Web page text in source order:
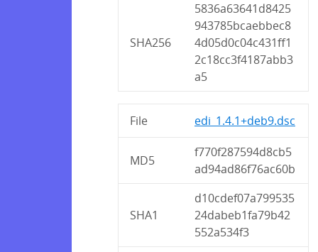
SHA256
5836a63641d8425
943785bcaebbec8
4d05d0c04c431ff1
2c18cc3f4187abb3
a5
File edi_1.4.1+deb9.dsc
MD5
f770f287594d8cb5
ad94ad86f76ac60b
SHA1
d10cdef07a799535
24dabeb1fa79b42
552a534f3